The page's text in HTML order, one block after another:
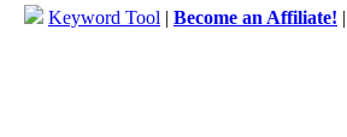
Keyword Tool | Become an Affiliate!